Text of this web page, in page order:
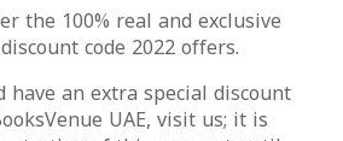
the 100% real and exclusive
code 2022 offers.
have an extra special discount
UAE, visit us; it is